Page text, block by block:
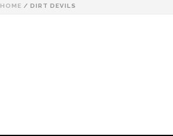
HOME / DIRT DEVILS